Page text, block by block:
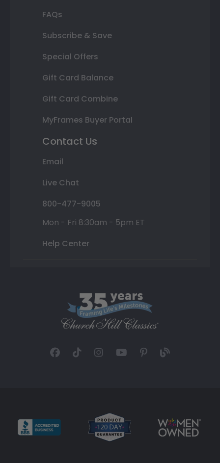
FAQs
Subscribe & Save
Special Offers
Gift Card Balance
Gift Card Combine
MyFrames Buyer Portal
Contact Us
Email
Live Chat
800-477-9005
Mon - Fri 8:30am - 5pm ET
Help Center